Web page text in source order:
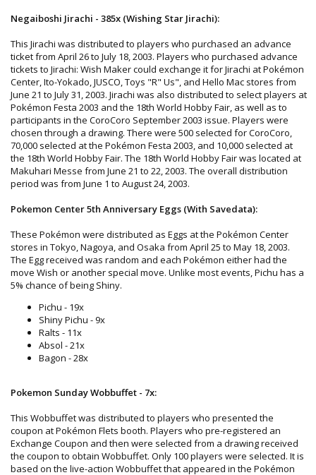
Negaiboshi Jirachi - 385x (Wishing Star Jirachi):
This Jirachi was distributed to players who purchased an advance
ticket from April 26 to July 18, 2003. Players who purchased advance
tickets to Jirachi: Wish Maker could exchange it for Jirachi at Pokémon
Center, Ito-Yokado, JUSCO, Toys "R" Us", and Hello Mac stores from
June 21 to July 31, 2003. Jirachi was also distributed to select players at
Pokémon Festa 2003 and the 18th World Hobby Fair, as well as to
participants in the CoroCoro September 2003 issue. Players were
chosen through a drawing. There were 500 selected for CoroCoro,
70,000 selected at the Pokémon Festa 2003, and 10,000 selected at
the 18th World Hobby Fair. The 18th World Hobby Fair was located at
Makuhari Messe from June 21 to 22, 2003. The overall distribution
period was from June 1 to August 24, 2003.
Pokemon Center 5th Anniversary Eggs (With Savedata):
These Pokémon were distributed as Eggs at the Pokémon Center
stores in Tokyo, Nagoya, and Osaka from April 25 to May 18, 2003.
The Egg received was random and each Pokémon either had the
move Wish or another special move. Unlike most events, Pichu has a
5% chance of being Shiny.
Pichu - 19x
Shiny Pichu - 9x
Ralts - 11x
Absol - 21x
Bagon - 28x
Pokemon Sunday Wobbuffet - 7x:
This Wobbuffet was distributed to players who presented the
coupon at Pokémon Flets booth. Players who pre-registered an
Exchange Coupon and then were selected from a drawing received
the coupon to obtain Wobbuffet. Only 100 players were selected. It is
based on the live-action Wobbuffet that appeared in the Pokémon